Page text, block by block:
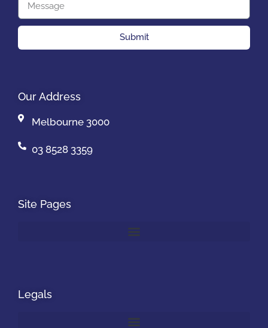
Submit
Our Address
Melbourne 3000
03 8528 3359
Site Pages
Legals